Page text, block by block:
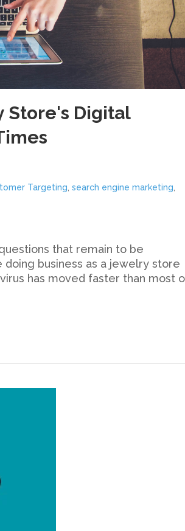
Store's Digital
Targeting search engine marketing
that remain to be
business as a jewelry store
has moved faster than most